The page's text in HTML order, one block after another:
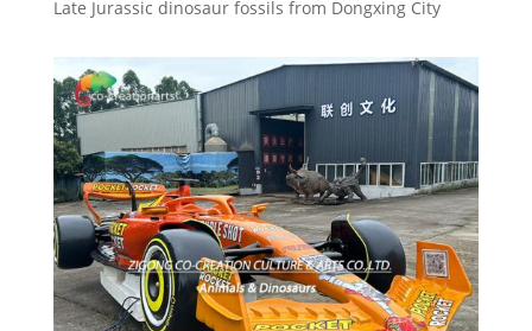
Late Jurassic dinosaur fossils from Dongxing City